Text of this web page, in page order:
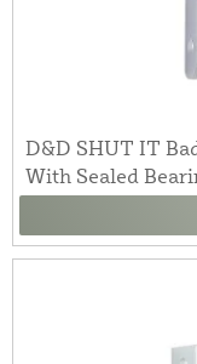
D&D SHUT IT
With Sealed